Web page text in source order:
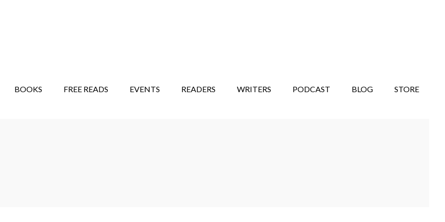
BOOKS FREE READS EVENTS READERS WRITERS PODCAST BLOG STORE